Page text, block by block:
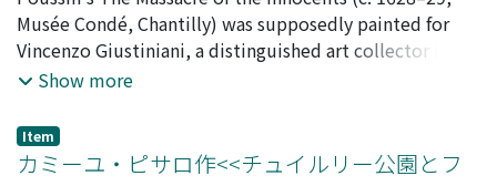
based his ethics upon the idea of evolution. Indeed,
one can regard him as a missing link that connects
utilitarianism and the theory of evolution in the history
of ethics. This paper will examine how Spencer
understood the theory of evolution, how he conceived
it as a theory that can be applied to human society and
ethics, and to what extent he can be described as a
Musée Condé, Chantilly) was supposedly painted for
Vincenzo Giustiniani, a distinguished art collector in
Rome. Unlike traditional iconography, this picture
with her child-- in the foreground. A similar depiction
can be found in a precedent work by Cornelis Schut
Show more
Item
カミーユ・ピサロ作<<チュイルリー公園とフ